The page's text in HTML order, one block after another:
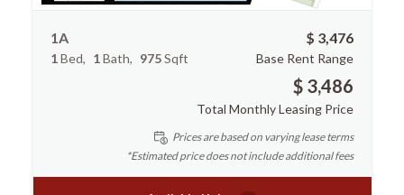
1A
1Bed 1Bath 975Sqft
$ 3,476
Base Rent Range
$ 3,486
Total Monthly Leasing Price
Prices are based on varying lease terms
*Estimated price does not include additional fees